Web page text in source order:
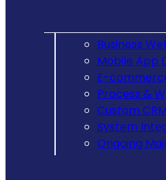
Business
Mobile App
E-
Process &
Custom
System
Ongoing